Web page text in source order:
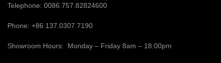
Telephone: 0086.757.82824600
Phone: +86 137.0307.7190
Showroom Hours: Monday – Friday 8am – 18:00pm